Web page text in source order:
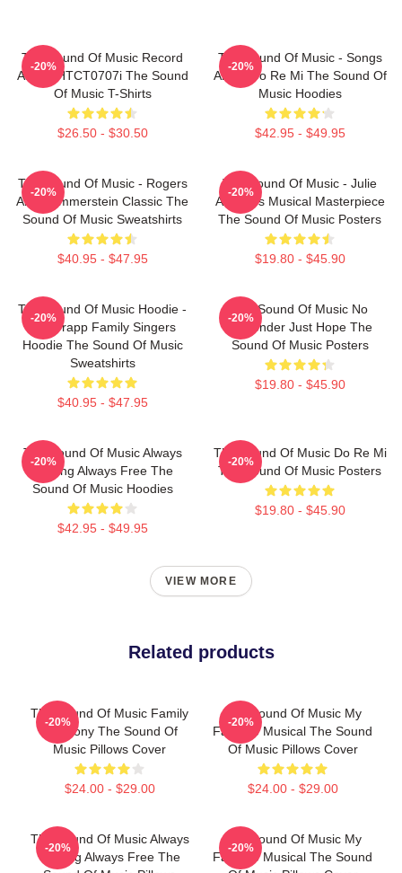
The Sound Of Music Record
Album HTCT0707i The Sound
Of Music T-Shirts
$26.50 - $30.50
-20%
The Sound Of Music - Songs
About Do Re Mi The Sound Of
Music Hoodies
$42.95 - $49.95
-20%
The Sound Of Music - Rogers
And Hammerstein Classic The
Sound Of Music Sweatshirts
$40.95 - $47.95
-20%
The Sound Of Music - Julie
Andrews Musical Masterpiece
The Sound Of Music Posters
$19.80 - $45.90
-20%
The Sound Of Music Hoodie -
The Trapp Family Singers
Hoodie The Sound Of Music
Sweatshirts
$40.95 - $47.95
-20%
The Sound Of Music No
Surrender Just Hope The
Sound Of Music Posters
$19.80 - $45.90
-20%
The Sound Of Music Always
Singing Always Free The
Sound Of Music Hoodies
$42.95 - $49.95
-20%
The Sound Of Music Do Re Mi
The Sound Of Music Posters
$19.80 - $45.90
-20%
VIEW MORE
Related products
The Sound Of Music Family
Harmony The Sound Of
Music Pillows Cover
$24.00 - $29.00
-20%
The Sound Of Music My
Favorite Musical The Sound
Of Music Pillows Cover
$24.00 - $29.00
-20%
The Sound Of Music Always
Singing Always Free The
-20%
The Sound Of Music My
Favorite Musical The Sound
-20%